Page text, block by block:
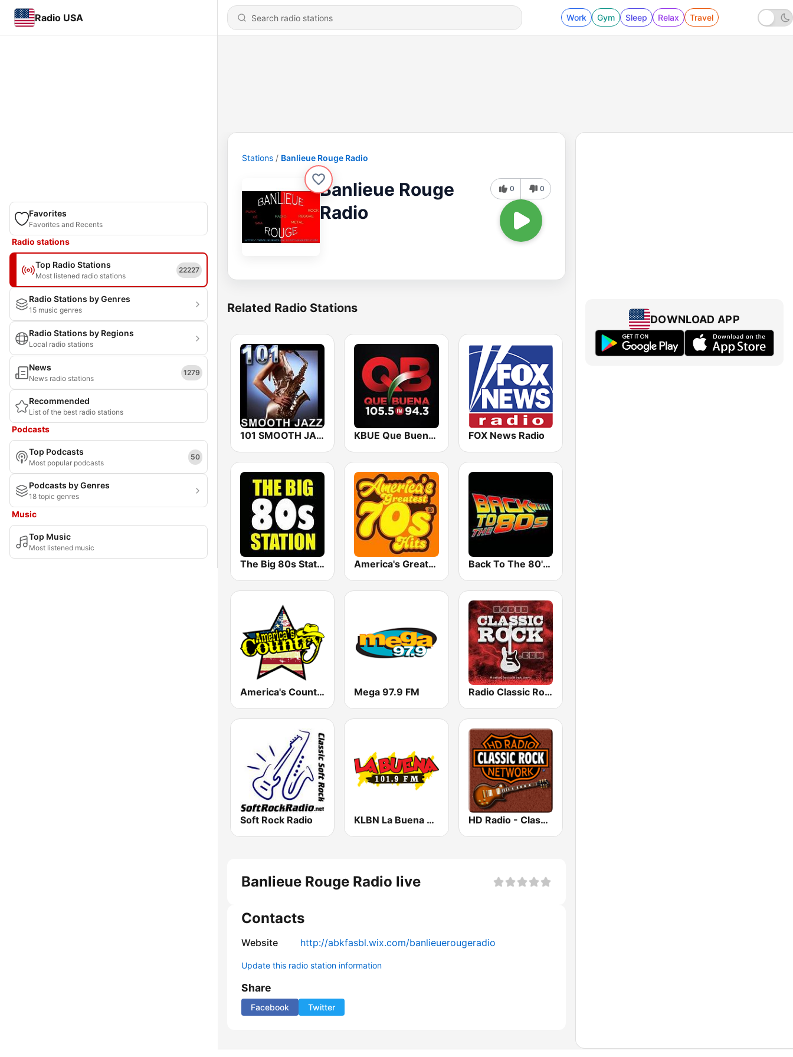
Radio USA Work Gym Sleep Relax Travel
Favorites
Favorites and Recents
Radio stations
Top Radio Stations
Most listened radio stations
22227
Radio Stations by Genres
15 music genres
Radio Stations by Regions
Local radio stations
News
News radio stations
1279
Recommended
List of the best radio stations
Podcasts
Top Podcasts
Most popular podcasts
50
Podcasts by Genres
18 topic genres
Music
Top Music
Most listened music
Stations Banlieue Rouge Radio
Banlieue Rouge
Radio
0 0
Related Radio Stations
101 SMOOTH JAZZ KBUE Que Buena 105.5 / 94.3 FM (US Only) FOX News Radio
The Big 80s Station America's Greatest 70s Hits Back To The 80's Radio
America's Country Mega 97.9 FM Radio Classic Rock
Soft Rock Radio KLBN La Buena 101.9 FM HD Radio - Classic Rock
Banlieue Rouge Radio live
Contacts
Website http://abkfasbl.wix.com/banlieuerougeradio
Update this radio station information
Share
Facebook Twitter
DOWNLOAD APP